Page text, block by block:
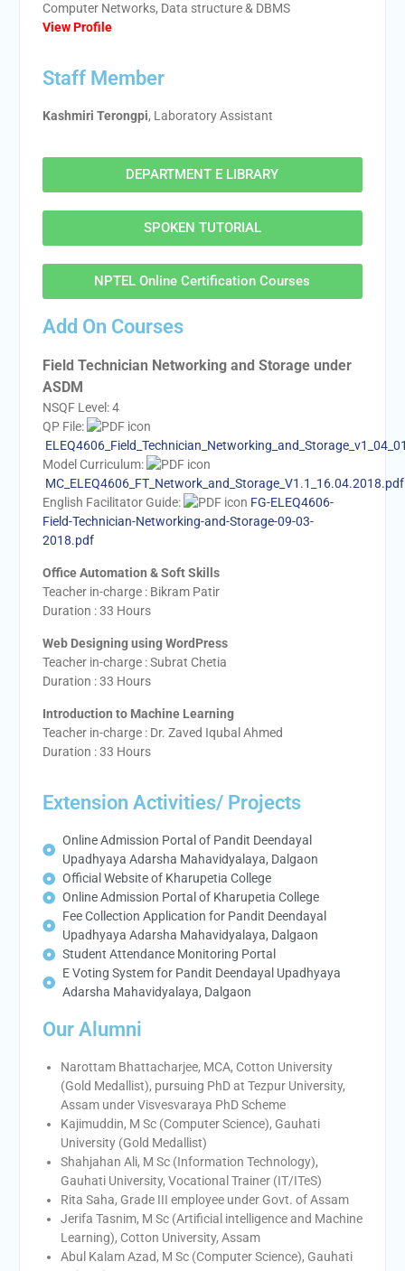
Computer Networks, Data structure & DBMS
View Profile
Staff Member
Kashmiri Terongpi, Laboratory Assistant
DEPARTMENT E LIBRARY
SPOKEN TUTORIAL
NPTEL Online Certification Courses
Add On Courses
Field Technician Networking and Storage under
ASDM
NSQF Level: 4
QP File:
Model Curriculum:
MC_ELEQ4606_FT_Network_and_Storage_V1.1_16.04.2018.pdf
English Facilitator Guide:
FG-ELEQ4606-
Field-Technician-Networking-and-Storage-09-03-
2018.pdf
Office Automation & Soft Skills
Teacher in-charge : Bikram Patir
Duration : 33 Hours
Web Designing using WordPress
Teacher in-charge : Subrat Chetia
Duration : 33 Hours
Introduction to Machine Learning
Teacher in-charge : Dr. Zaved Iqubal Ahmed
Duration : 33 Hours
Extension Activities/ Projects
Online Admission Portal of Pandit Deendayal
Upadhyaya Adarsha Mahavidyalaya, Dalgaon
Official Website of Kharupetia College
Online Admission Portal of Kharupetia College
Fee Collection Application for Pandit Deendayal
Upadhyaya Adarsha Mahavidyalaya, Dalgaon
Student Attendance Monitoring Portal
E Voting System for Pandit Deendayal Upadhyaya
Adarsha Mahavidyalaya, Dalgaon
Our Alumni
Narottam Bhattacharjee, MCA, Cotton University
(Gold Medallist), pursuing PhD at Tezpur University,
Assam under Visvesvaraya PhD Scheme
Kajimuddin, M Sc (Computer Science), Gauhati
University (Gold Medallist)
Shahjahan Ali, M Sc (Information Technology),
Gauhati University, Vocational Trainer (IT/ITeS)
Rita Saha, Grade III employee under Govt. of Assam
Jerifa Tasnim, M Sc (Artificial intelligence and Machine
Learning), Cotton University, Assam
Abul Kalam Azad, M Sc (Computer Science), Gauhati